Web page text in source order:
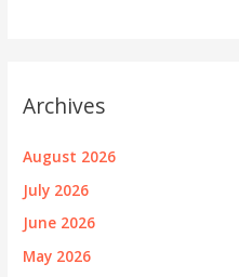
Archives
August 2026
July 2026
June 2026
May 2026